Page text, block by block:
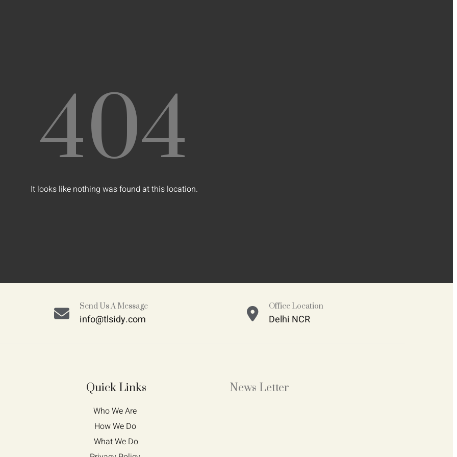
404
It looks like nothing was found at this location.
Send Us A Message
info@tlsidy.com
Office Location
Delhi NCR
Quick Links
Who We Are
How We Do
What We Do
News Letter